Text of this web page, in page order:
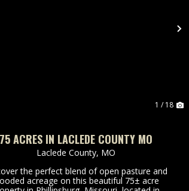
1 / 18
75 ACRES IN LACLEDE COUNTY MO
Laclede County, MO
the perfect blend of open pasture and
acreage on this beautiful 75± acre